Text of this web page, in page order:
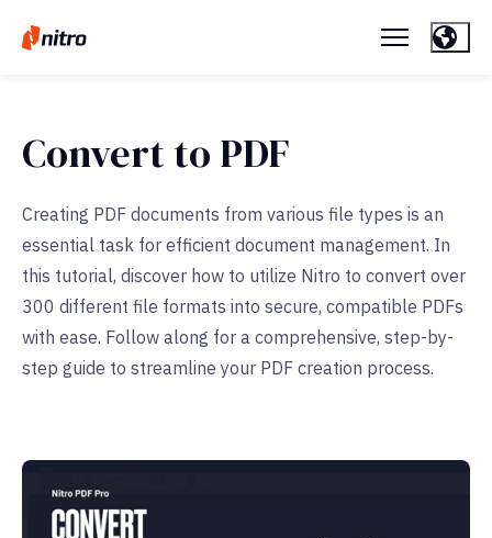
Convert to PDF
Creating PDF documents from various file types is an
essential task for efficient document management. In
this tutorial, discover how to utilize Nitro to convert over
300 different file formats into secure, compatible PDFs
with ease. Follow along for a comprehensive, step-by-
step guide to streamline your PDF creation process.